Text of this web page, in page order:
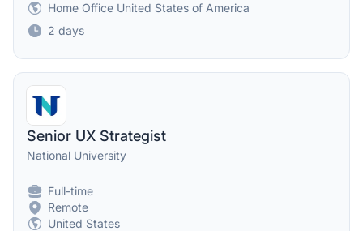
Home Office United States of America
2 days
Senior UX Strategist
National University
Full-time
Remote
United States